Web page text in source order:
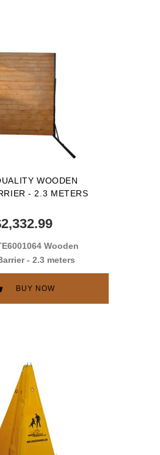
WOODEN
- 2.3 METERS
Wooden
- 2.3 meters
BUY NOW